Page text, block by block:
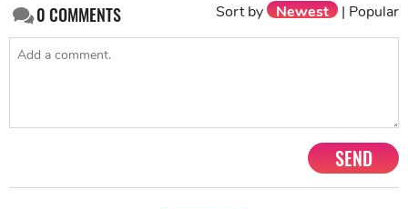
0COMMENTS Sort by Newest | Popular
SEND